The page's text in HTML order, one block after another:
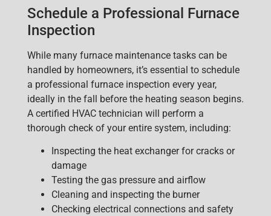
Schedule a Professional Furnace
Inspection
While many furnace maintenance tasks can be
handled by homeowners, it’s essential to schedule
a professional furnace inspection every year,
ideally in the fall before the heating season begins.
A certified HVAC technician will perform a
thorough check of your entire system, including:
Inspecting the heat exchanger for cracks or
damage
Testing the gas pressure and airflow
Cleaning and inspecting the burner
Checking electrical connections and safety